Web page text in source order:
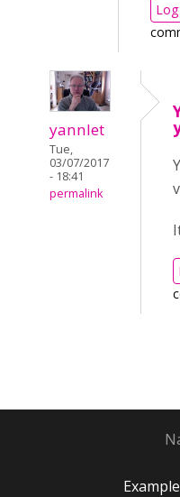
yannlet
Tue,
03/07/2017
- 18:41
permalink